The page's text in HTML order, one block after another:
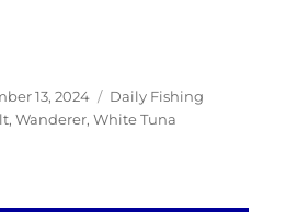
13, 2024 Categories
Daily Fishing
,Wanderer,White Tuna